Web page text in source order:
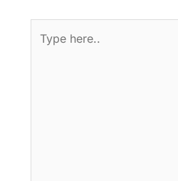
here..